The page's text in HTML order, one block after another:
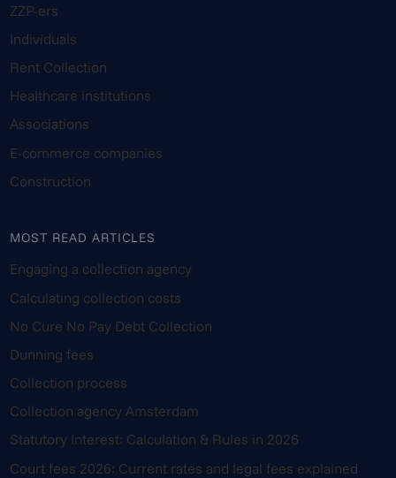
ZZP-ers
Individuals
Rent Collection
Healthcare institutions
Associations
E-commerce companies
Construction
MOST READ ARTICLES
Engaging a collection agency
Calculating collection costs
No Cure No Pay Debt Collection
Dunning fees
Collection process
Collection agency Amsterdam
Statutory Interest: Calculation & Rules in 2026
Court fees 2026: Current rates and legal fees explained